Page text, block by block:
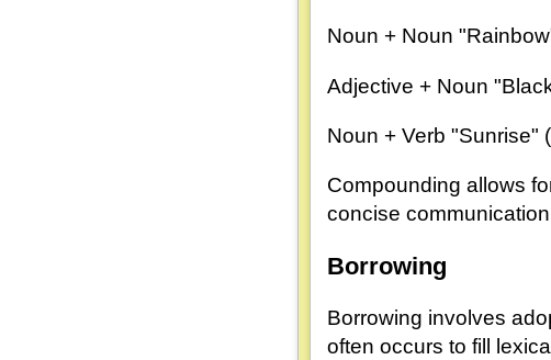
Noun + Noun
Adjective + Noun
Noun + Verb "Sunrise"
Compounding allows
concise
Borrowing
Borrowing involves
often occurs to fill